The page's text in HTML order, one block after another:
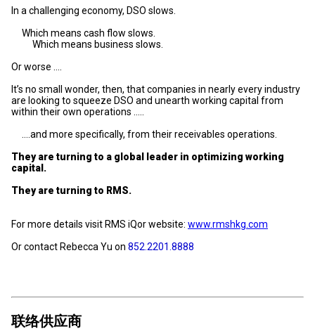
In a challenging economy, DSO slows.
Which means cash flow slows.
Which means business slows.
Or worse ….
It’s no small wonder, then, that companies in nearly every industry
are looking to squeeze DSO and unearth working capital from
within their own operations …..
….and more specifically, from their receivables operations.
They are turning to a global leader in optimizing working
capital.
They are turning to RMS.
For more details visit RMS iQor website: www.rmshkg.com
Or contact Rebecca Yu on 852.2201.8888
联络供应商